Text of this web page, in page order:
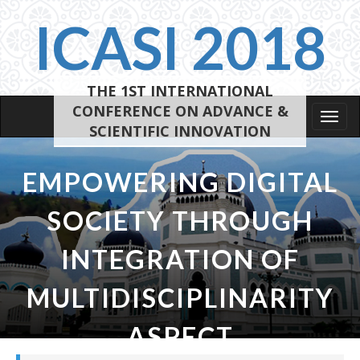
ICASI 2018
THE 1ST INTERNATIONAL
CONFERENCE ON ADVANCE &
SCIENTIFIC INNOVATION
EMPOWERING DIGITAL
SOCIETY THROUGH
INTEGRATION OF
MULTIDISCIPLINARITY
ASPECT